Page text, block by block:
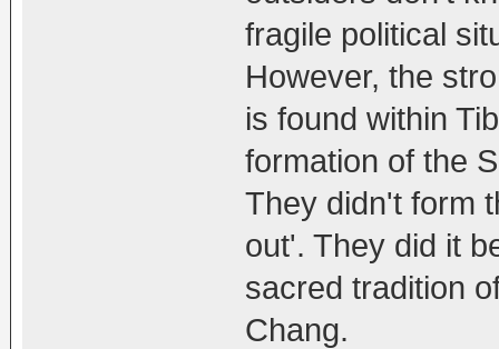
fragile political
However, the
is found within
formation of the
They didn't form
out'. They did it
sacred tradition
Chang.